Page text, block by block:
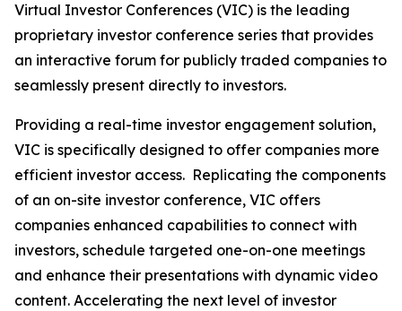
Virtual Investor Conferences (VIC) is the leading
proprietary investor conference series that provides
an interactive forum for publicly traded companies to
seamlessly present directly to investors.
Providing a real-time investor engagement solution,
VIC is specifically designed to offer companies more
efficient investor access. Replicating the components
of an on-site investor conference, VIC offers
companies enhanced capabilities to connect with
investors, schedule targeted one-on-one meetings
and enhance their presentations with dynamic video
content. Accelerating the next level of investor